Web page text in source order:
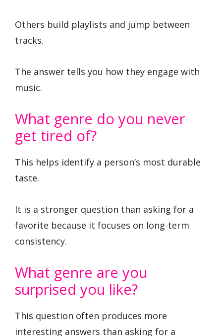
Others build playlists and jump between
tracks.
The answer tells you how they engage with
music.
What genre do you never
get tired of?
This helps identify a person’s most durable
taste.
It is a stronger question than asking for a
favorite because it focuses on long-term
consistency.
What genre are you
surprised you like?
This question often produces more
interesting answers than asking for a